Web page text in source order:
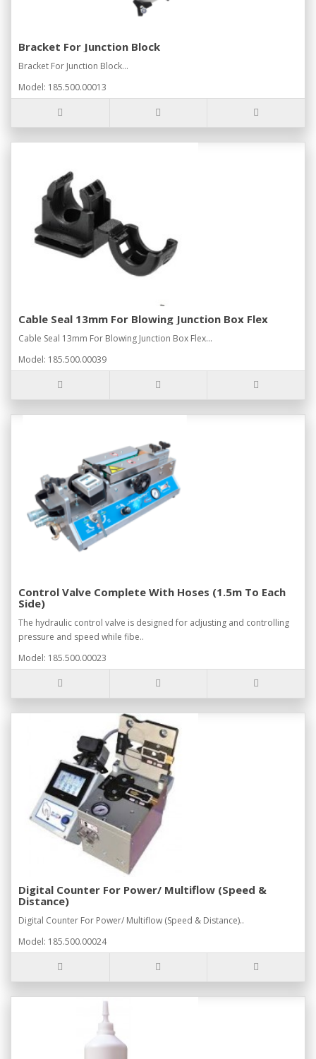
Bracket For Junction Block
Bracket For Junction Block...
Model: 185.500.00013
Cable Seal 13mm For Blowing Junction Box Flex
Cable Seal 13mm For Blowing Junction Box Flex...
Model: 185.500.00039
Control Valve Complete With Hoses (1.5m To Each
Side)
The hydraulic control valve is designed for adjusting and controlling
pressure and speed while fibe..
Model: 185.500.00023
Digital Counter For Power/ Multiflow (Speed &
Distance)
Digital Counter For Power/ Multiflow (Speed & Distance)..
Model: 185.500.00024